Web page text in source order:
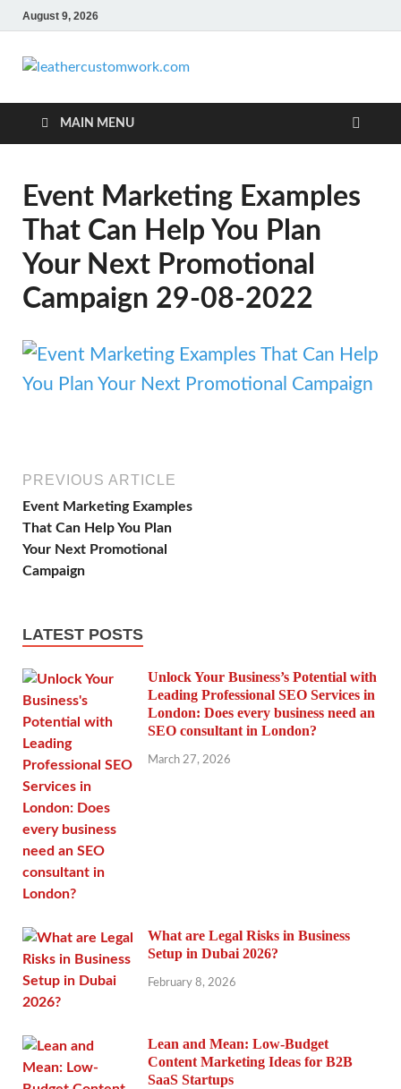
August 9, 2026
MAIN MENU
Event Marketing Examples
That Can Help You Plan
Your Next Promotional
Campaign 29-08-2022
PREVIOUS ARTICLE
Event Marketing Examples
That Can Help You Plan
Your Next Promotional
Campaign
LATEST POSTS
Unlock Your Business’s Potential with
Leading Professional SEO Services in
London: Does every business need an
SEO consultant in London?
March 27, 2026
What are Legal Risks in Business
Setup in Dubai 2026?
February 8, 2026
Lean and Mean: Low-Budget
Content Marketing Ideas for B2B
SaaS Startups